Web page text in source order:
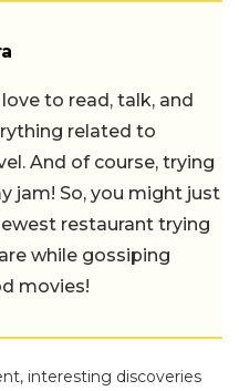
to read, talk, and
related to
And of course, trying
jam! So, you might just
restaurant trying
while gossiping
movies!
interesting discoveries